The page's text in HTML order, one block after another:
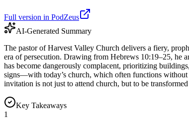
Full version in PodZeus
AI-Generated Summary
The pastor of Harvest Valley Church delivers a fiery,
era of persecution. Drawing from Hebrews 10:19–25, he
has become dangerously complacent, prioritizing
signs—with today’s church, which often functions without
invitation is not just to attend church, but to be
Key Takeaways
1